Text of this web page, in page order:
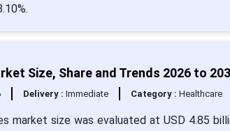
Size, Share and Trends 2026 to
Delivery : Immediate Category : Healthcare
market size was evaluated at USD 4.85